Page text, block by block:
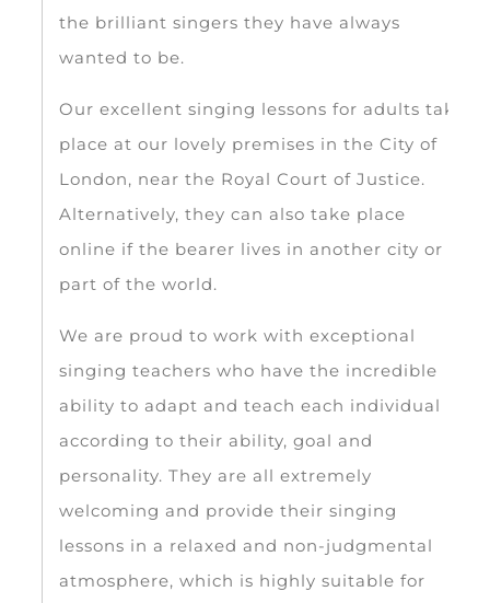
the brilliant singers they have always
wanted to be.
Our excellent singing lessons for adults take
place at our lovely premises in the City of
London, near the Royal Court of Justice.
Alternatively, they can also take place
online if the bearer lives in another city or
part of the world.
We are proud to work with exceptional
singing teachers who have the incredible
ability to adapt and teach each individual
according to their ability, goal and
personality. They are all extremely
welcoming and provide their singing
lessons in a relaxed and non-judgmental
atmosphere, which is highly suitable for